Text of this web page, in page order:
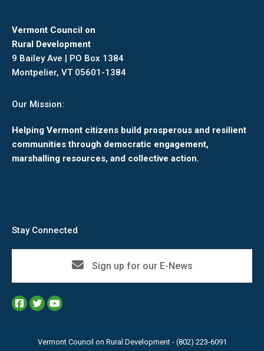
Vermont Council on
Rural Development
9 Bailey Ave | PO Box 1384
Montpelier, VT 05601-1384
Our Mission:
Helping Vermont citizens build prosperous and resilient
communities through democratic engagement,
marshalling resources, and collective action.
Stay Connected
Sign up for our E-News
Vermont Council on Rural Development - (802) 223-6091